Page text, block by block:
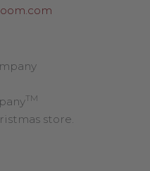
TM
store.